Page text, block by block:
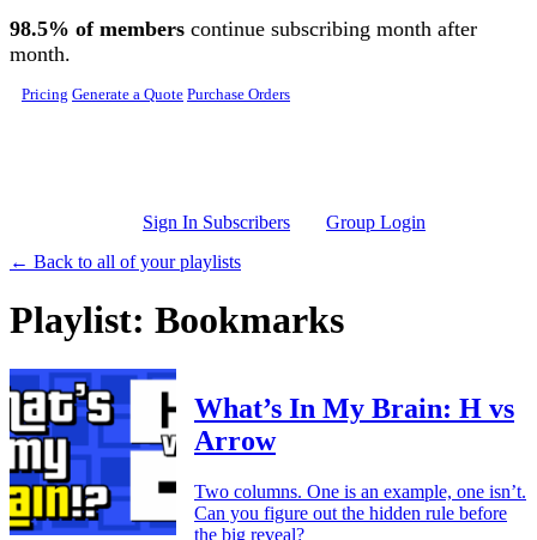
Skip to main content
98.5% of members continue subscribing month after
month.
Pricing Generate a Quote Purchase Orders
Sign In Subscribers
Group Login
← Back to all of your playlists
Playlist: Bookmarks
What’s In My Brain: H vs
Arrow
Two columns. One is an example, one isn’t.
Can you figure out the hidden rule before
the big reveal?